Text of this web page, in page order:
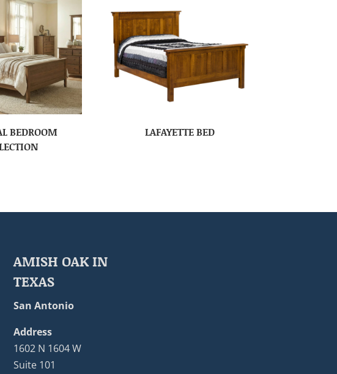
BEDROOM
LAFAYETTE BED
AMISH OAK IN
TEXAS
San Antonio
Address
1602 N 1604 W
Suite 101